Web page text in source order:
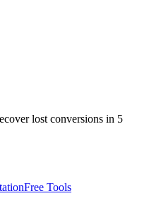
lost conversions in 5
Free Tools